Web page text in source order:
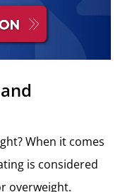
When it comes
is considered
overweight.